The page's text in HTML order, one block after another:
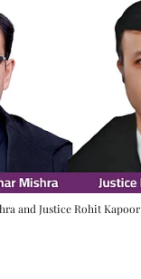
and Justice Rohit Kapoor